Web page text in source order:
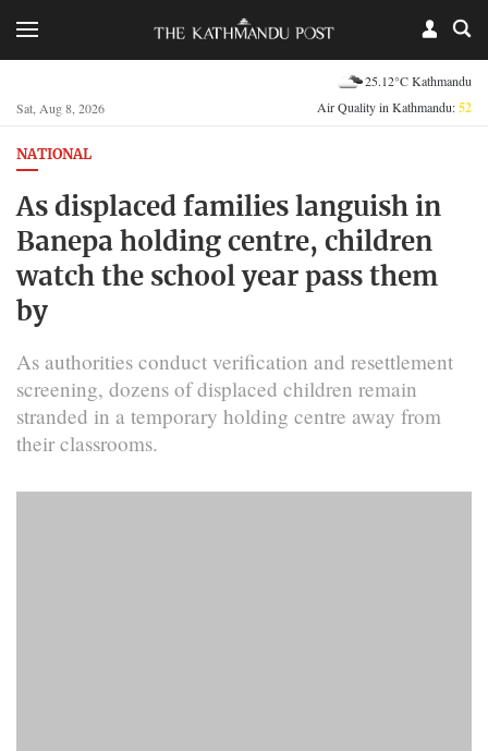
Sat, Aug 8, 2026
25.12°C Kathmandu
Air Quality in Kathmandu:52
NATIONAL
As displaced families languish in
Banepa holding centre, children
watch the school year pass them
by
As authorities conduct verification and resettlement
screening, dozens of displaced children remain
stranded in a temporary holding centre away from
their classrooms.